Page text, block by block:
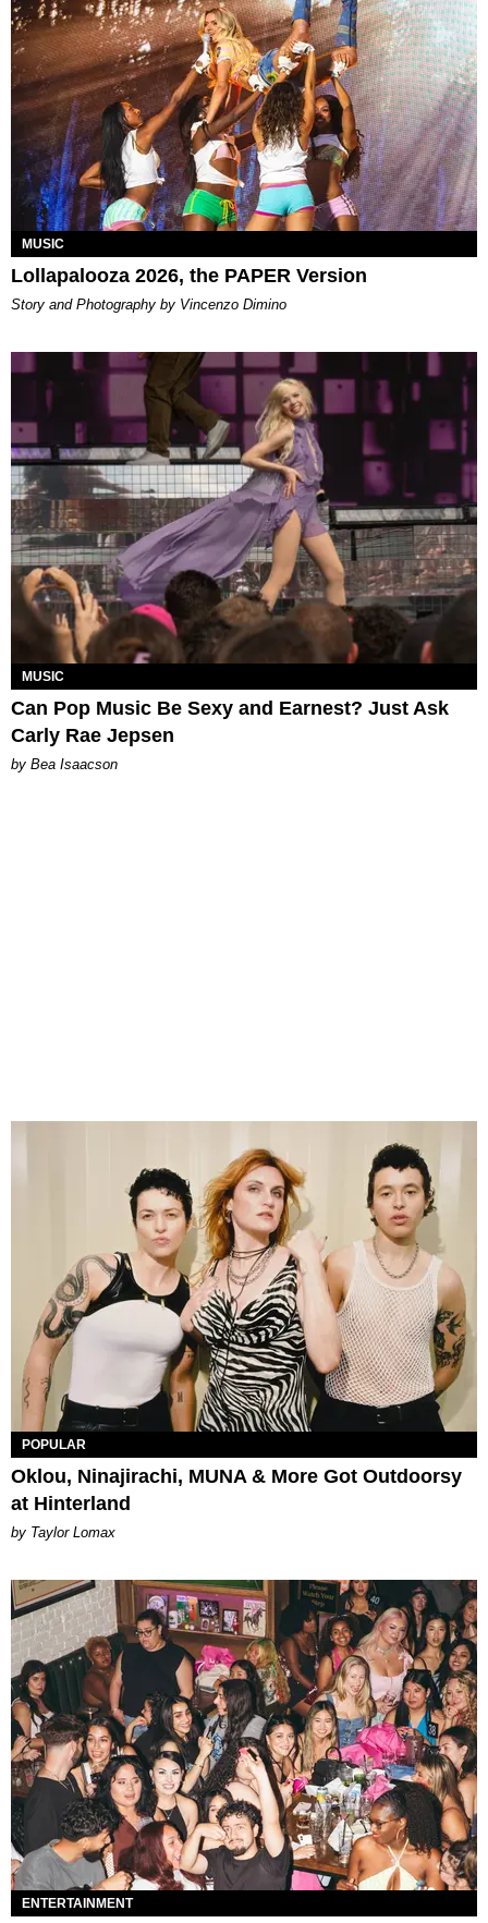
MUSIC
Lollapalooza 2026, the PAPER Version
Story and Photography by Vincenzo Dimino
MUSIC
Can Pop Music Be Sexy and Earnest? Just Ask
Carly Rae Jepsen
by Bea Isaacson
POPULAR
Oklou, Ninajirachi, MUNA & More Got Outdoorsy
at Hinterland
by Taylor Lomax
ENTERTAINMENT